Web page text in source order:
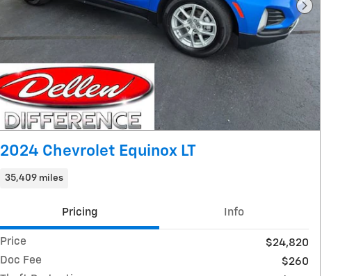
Next
2024 Chevrolet Equinox LT
Price
$24,820